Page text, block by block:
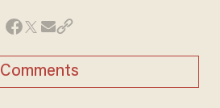
Comments